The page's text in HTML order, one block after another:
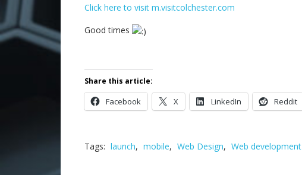
Click here to visit m.visitcolchester.com
Good times
Share this article:
Facebook X LinkedIn Reddit
Tags: launch, mobile, Web Design, Web development